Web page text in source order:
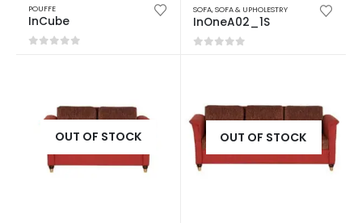
POUFFE
InCube
SOFA,SOFA & UPHOLESTRY
InOneA02_1S
OUT OF STOCK OUT OF STOCK